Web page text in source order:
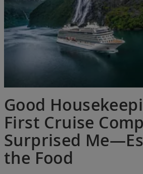
Good
First Cruise
Surprised
the Food